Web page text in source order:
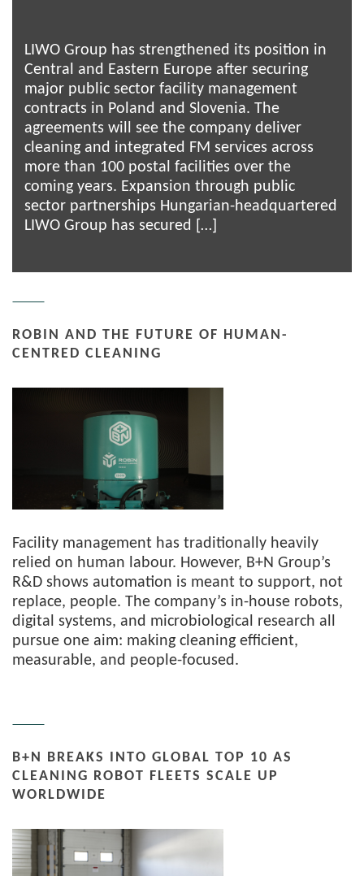
LIWO Group has strengthened its position in
Central and Eastern Europe after securing
major public sector facility management
contracts in Poland and Slovenia. The
agreements will see the company deliver
cleaning and integrated FM services across
more than 100 postal facilities over the
coming years. Expansion through public
sector partnerships Hungarian-headquartered
LIWO Group has secured […]
ROBIN AND THE FUTURE OF HUMAN-
CENTRED CLEANING
Facility management has traditionally heavily
relied on human labour. However, B+N Group’s
R&D shows automation is meant to support, not
replace, people. The company’s in-house robots,
digital systems, and microbiological research all
pursue one aim: making cleaning efficient,
measurable, and people-focused.
B+N BREAKS INTO GLOBAL TOP 10 AS
CLEANING ROBOT FLEETS SCALE UP
WORLDWIDE